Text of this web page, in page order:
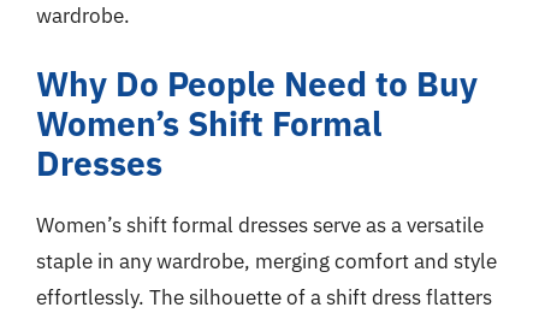
wardrobe.
Why Do People Need to Buy
Women’s Shift Formal
Dresses
Women’s shift formal dresses serve as a versatile
staple in any wardrobe, merging comfort and style
effortlessly. The silhouette of a shift dress flatters